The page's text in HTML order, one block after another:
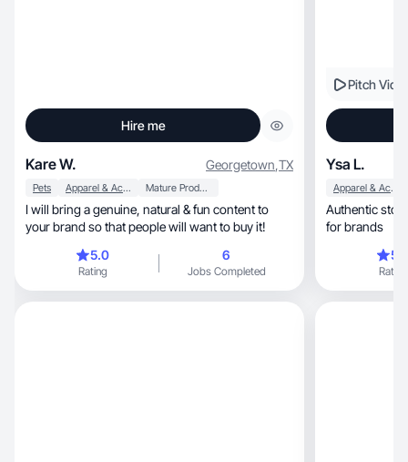
Hire me
Kare W. Georgetown,TX
Pets Apparel & Accessories Mature Products
I will bring a genuine, natural & fun content to
your brand so that people will want to buy it!
5.0
Rating
6
Jobs Completed
Pitch
Ysa L.
Apparel & Accessories
Authentic
for brands
Rating